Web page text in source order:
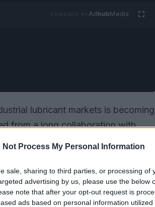
Not Process My Personal Information
sale, sharing to third parties, or processing of
advertising by us, please use the below
note that after your opt-out request is
ads based on personal information
AdhubMedia
lubricant markets is becoming
from a long collaboration with
components ofnon-fossilorigin,
carbon intensity in competition
recognized as the first FIM World